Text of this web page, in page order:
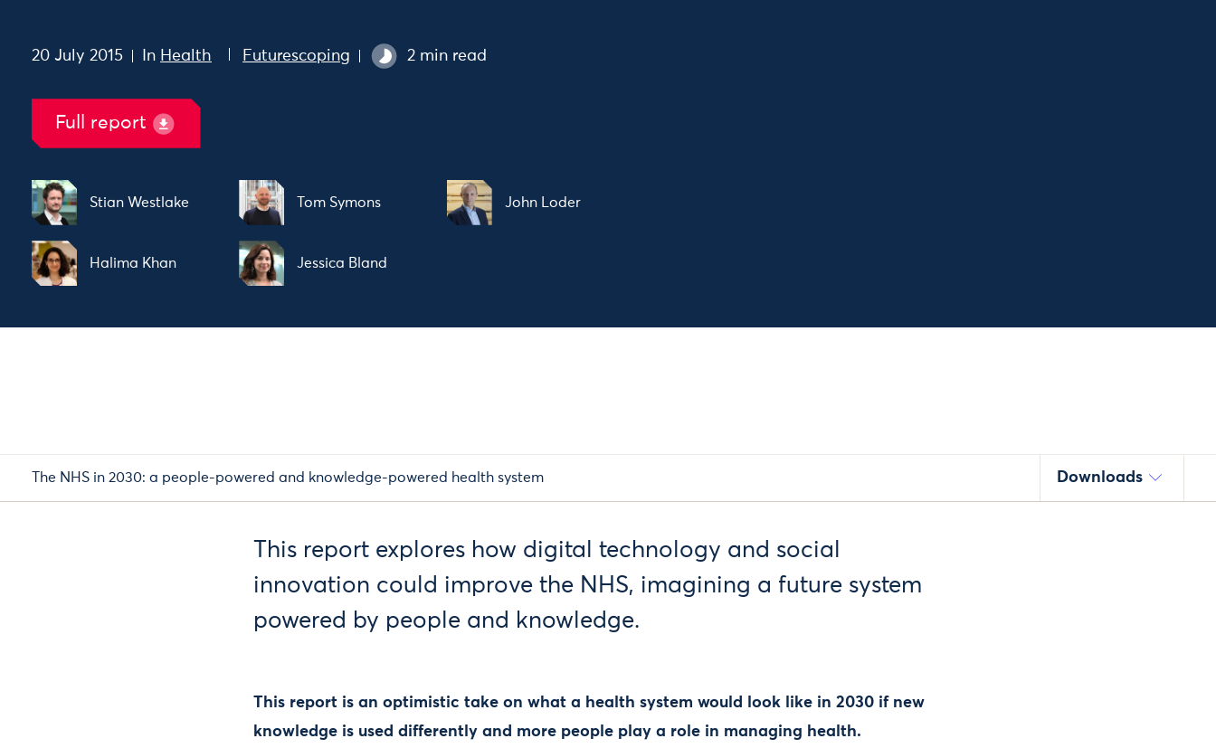
20 July 2015 In Health Futurescoping 2 min read
Full report
Stian Westlake Tom Symons John Loder
Halima Khan Jessica Bland
The NHS in 2030: a people-powered and knowledge-powered health system Downloads
This report explores how digital technology and social
innovation could improve the NHS, imagining a future system
powered by people and knowledge.
This report is an optimistic take on what a health system would look like in 2030 if new
knowledge is used differently and more people play a role in managing health.